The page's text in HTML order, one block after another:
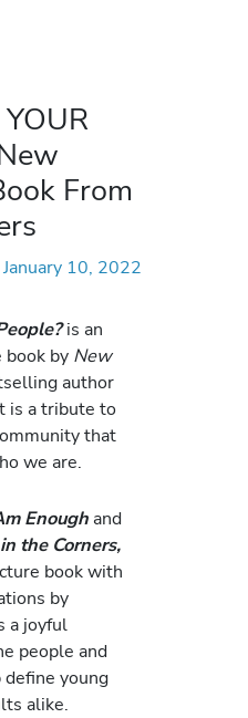
From
January 10, 2022
is an
book by New
author
is a tribute to
that
we are.
Enoughand
the Corners,
book with
by
a joyful
people and
young
alike.